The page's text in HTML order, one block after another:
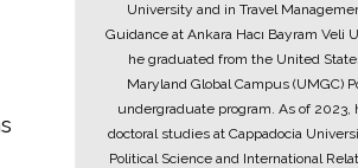
University and in Travel
Guidance at Ankara Hacı Bayram Veli
he graduated from the United
Maryland Global Campus (UMGC)
undergraduate program. As of 2023,
doctoral studies at Cappadocia
Political Science and International